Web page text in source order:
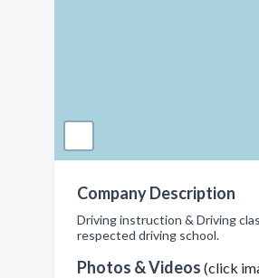
Company Description
Driving instruction & Driving
respected driving school.
Photos & Videos (click